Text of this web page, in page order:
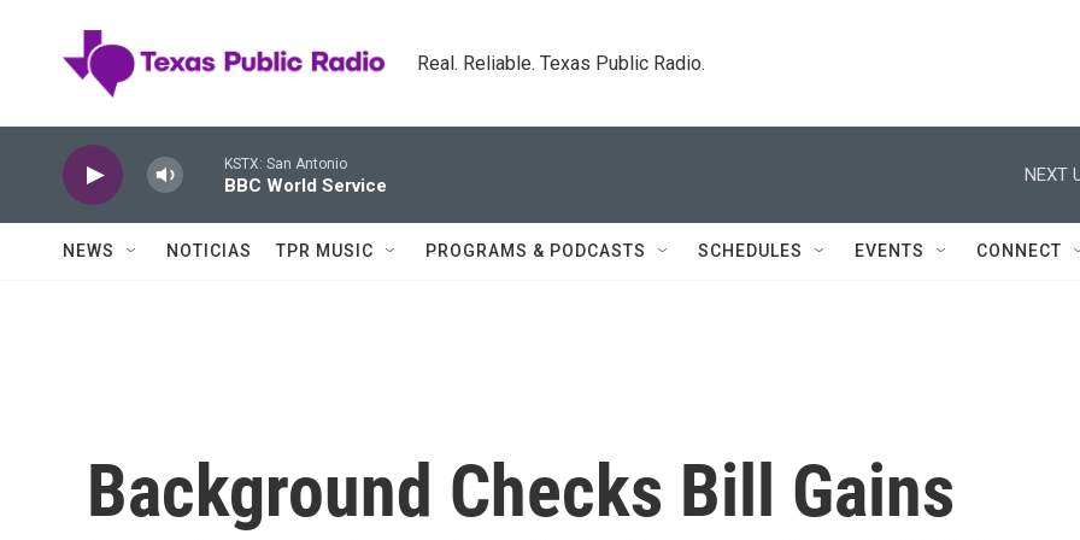
Real. Reliable. Texas Public Radio.
KSTX: San Antonio
BBC World Service
NEXT
NEWS NOTICIAS TPR MUSIC PROGRAMS & PODCASTS SCHEDULES EVENTS CONNECT
Background Checks Bill Gains